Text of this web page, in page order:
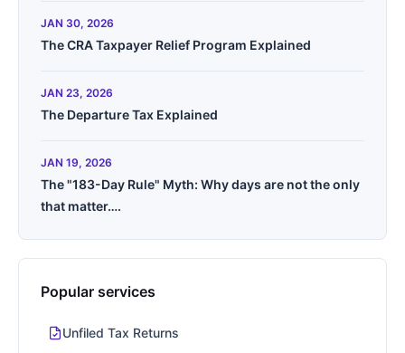
JAN 30, 2026
The CRA Taxpayer Relief Program Explained
JAN 23, 2026
The Departure Tax Explained
JAN 19, 2026
The "183-Day Rule" Myth: Why days are not the only
that matter….
Popular services
Unfiled Tax Returns